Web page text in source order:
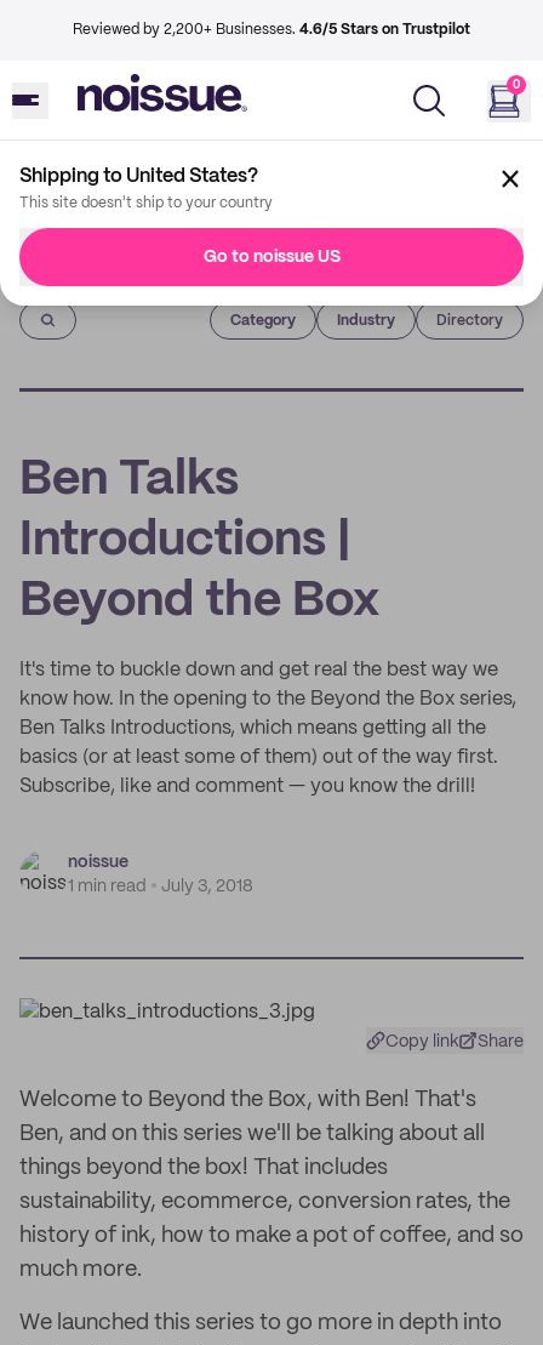
Reviewed by 2,200+ Businesses. 4.6/5 Stars on Trustpilot
0
Shipping to United States?
This site doesn't ship to your country
Go to noissue US
Imprint
Category Industry Directory
Ben Talks
Introductions |
Beyond the Box
It's time to buckle down and get real the best way we
know how. In the opening to the Beyond the Box series,
Ben Talks Introductions, which means getting all the
basics (or at least some of them) out of the way first.
Subscribe, like and comment — you know the drill!
noissue
1 min read
July 3, 2018
Copy link Share
Welcome to Beyond the Box, with Ben! That's
Ben, and on this series we'll be talking about all
things beyond the box! That includes
sustainability, ecommerce, conversion rates, the
history of ink, how to make a pot of coffee, and so
much more.
We launched this series to go more in depth into